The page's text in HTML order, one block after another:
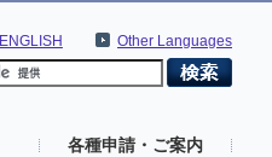
Other Languages
ENGLISH
各種申請・ご案内